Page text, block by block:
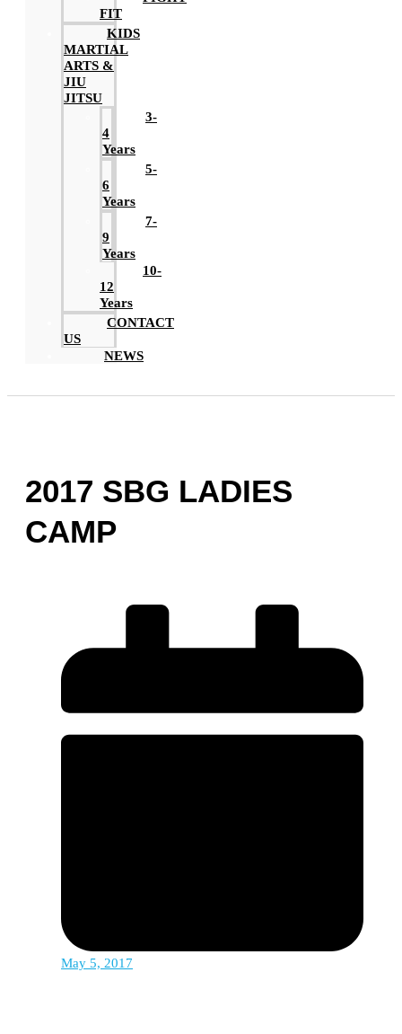
FIT
KIDS
MARTIAL
ARTS &
JIU
JITSU
3-
4
Years
5-
6
Years
7-
9
Years
10-
12
Years
CONTACT
US
NEWS
2017 SBG LADIES
CAMP
May 5, 2017